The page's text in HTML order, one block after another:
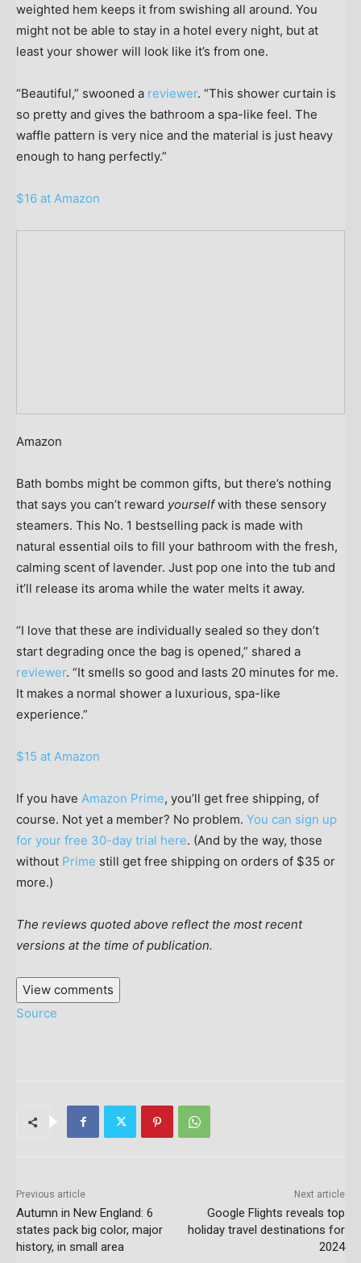
weighted hem keeps it from swishing all around. You
might not be able to stay in a hotel every night, but at
least your shower will look like it’s from one.
“Beautiful,” swooned a reviewer. “This shower curtain is
so pretty and gives the bathroom a spa-like feel. The
waffle pattern is very nice and the material is just heavy
enough to hang perfectly.”
$16 at Amazon
Amazon
Bath bombs might be common gifts, but there’s nothing
that says you can’t reward yourselfwith these sensory
steamers. This No. 1 bestselling pack is made with
natural essential oils to fill your bathroom with the fresh,
calming scent of lavender. Just pop one into the tub and
it’ll release its aroma while the water melts it away.
“I love that these are individually sealed so they don’t
start degrading once the bag is opened,” shared a
reviewer. “It smells so good and lasts 20 minutes for me.
It makes a normal shower a luxurious, spa-like
experience.”
$15 at Amazon
If you have Amazon Prime, you’ll get free shipping, of
course. Not yet a member? No problem. You can sign up
for your free 30-day trial here. (And by the way, those
without Prime still get free shipping on orders of $35 or
more.)
The reviews quoted above reflect the most recent
versions at the time of publication.
View comments
Source
Previous article
Autumn in New England: 6
states pack big color, major
history, in small area
Next article
Google Flights reveals top
holiday travel destinations for
2024